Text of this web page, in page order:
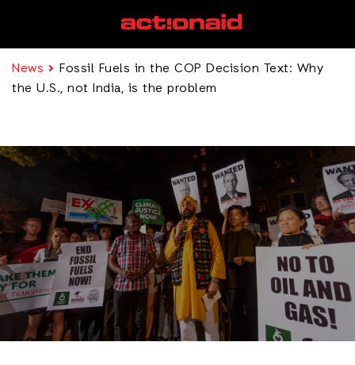
News
Fossil Fuels in the COP Decision Text: Why
the U.S., not India, is the problem